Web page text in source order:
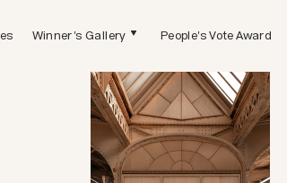
Winner's Gallery People's Vote Award